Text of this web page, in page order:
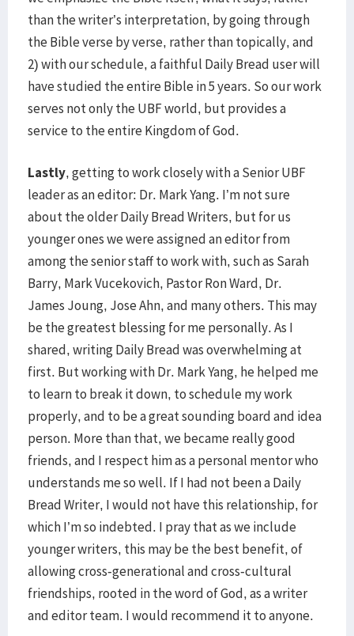
than the writer’s interpretation, by going through
the Bible verse by verse, rather than topically, and
2) with our schedule, a faithful Daily Bread user will
have studied the entire Bible in 5 years. So our work
serves not only the UBF world, but provides a
service to the entire Kingdom of God.
Lastly, getting to work closely with a Senior UBF
leader as an editor: Dr. Mark Yang. I’m not sure
about the older Daily Bread Writers, but for us
younger ones we were assigned an editor from
among the senior staff to work with, such as Sarah
Barry, Mark Vucekovich, Pastor Ron Ward, Dr.
James Joung, Jose Ahn, and many others. This may
be the greatest blessing for me personally. As I
shared, writing Daily Bread was overwhelming at
first. But working with Dr. Mark Yang, he helped me
to learn to break it down, to schedule my work
properly, and to be a great sounding board and idea
person. More than that, we became really good
friends, and I respect him as a personal mentor who
understands me so well. If I had not been a Daily
Bread Writer, I would not have this relationship, for
which I’m so indebted. I pray that as we include
younger writers, this may be the best benefit, of
allowing cross-generational and cross-cultural
friendships, rooted in the word of God, as a writer
and editor team. I would recommend it to anyone.